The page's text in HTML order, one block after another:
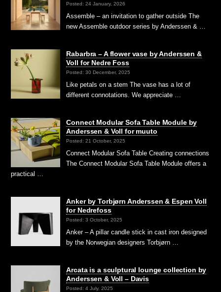
Posted: 24 January, 2026
Assemble – an invitation to gather outside The
new Assemble outdoor series by Anderssen & …
Rabarbra – A flower vase by Anderssen &
Voll for Nedre Foss
Posted: 30 December, 2025
Like petals on a stem The vase has a lot of
different connotations. We appreciate …
Connect Modular Sofa Table Module by
Anderssen & Voll for muuto
Posted: 21 October, 2025
Connect Modular Sofa Table Creating connections
The Connect Modular Sofa Table Module offers a
practical …
Anker by Torbjørn Anderssen & Espen Voll
for Nedrefoss
Posted: 3 October, 2025
Anker – A pillar candle stick in cast iron designed
by the Norwegian designers Torbjørn …
Arcata is a sculptural lounge collection by
Anderssen & Voll – Davis
Posted: 4 July, 2025